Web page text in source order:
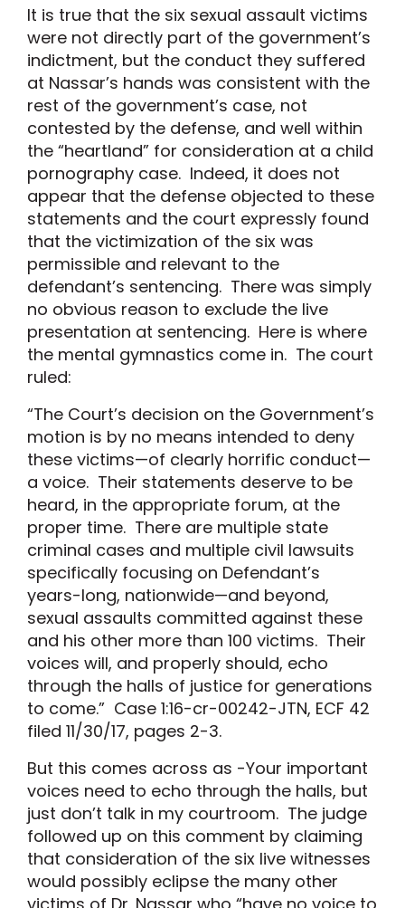
It is true that the six sexual assault victims
were not directly part of the government’s
indictment, but the conduct they suffered
at Nassar’s hands was consistent with the
rest of the government’s case, not
contested by the defense, and well within
the “heartland” for consideration at a child
pornography case. Indeed, it does not
appear that the defense objected to these
statements and the court expressly found
that the victimization of the six was
permissible and relevant to the
defendant’s sentencing. There was simply
no obvious reason to exclude the live
presentation at sentencing. Here is where
the mental gymnastics come in. The court
ruled:
“The Court’s decision on the Government’s
motion is by no means intended to deny
these victims—of clearly horrific conduct—
a voice. Their statements deserve to be
heard, in the appropriate forum, at the
proper time. There are multiple state
criminal cases and multiple civil lawsuits
specifically focusing on Defendant’s
years-long, nationwide—and beyond,
sexual assaults committed against these
and his other more than 100 victims. Their
voices will, and properly should, echo
through the halls of justice for generations
to come.” Case 1:16-cr-00242-JTN, ECF 42
filed 11/30/17, pages 2-3.
But this comes across as -Your important
voices need to echo through the halls, but
just don’t talk in my courtroom. The judge
followed up on this comment by claiming
that consideration of the six live witnesses
would possibly eclipse the many other